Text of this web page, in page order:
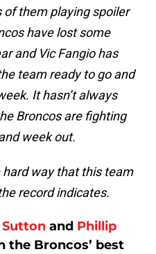
of them playing spoiler
have lost some
and Vic Fangio has
team ready to go and
It hasn’t always
Broncos are fighting
week out.
hard way that this team
record indicates.
and Phillip
the Broncos’ best